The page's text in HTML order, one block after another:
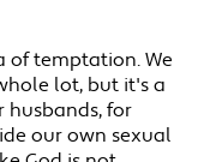
of temptation. We
lot, but it's a
for
our own sexual